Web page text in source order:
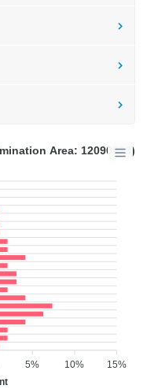
15%
10%
5%
Area: 12090873)